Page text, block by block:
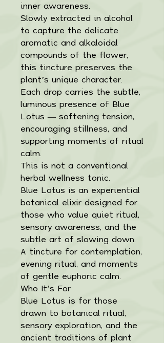
inner awareness.
Slowly extracted in alcohol
to capture the delicate
aromatic and alkaloidal
compounds of the flower,
this tincture preserves the
plant’s unique character.
Each drop carries the subtle,
luminous presence of Blue
Lotus — softening tension,
encouraging stillness, and
supporting moments of ritual
calm.
This is not a conventional
herbal wellness tonic.
Blue Lotus is an experiential
botanical elixir designed for
those who value quiet ritual,
sensory awareness, and the
subtle art of slowing down.
A tincture for contemplation,
evening ritual, and moments
of gentle euphoric calm.
Who It’s For
Blue Lotus is for those
drawn to botanical ritual,
sensory exploration, and the
ancient traditions of plant